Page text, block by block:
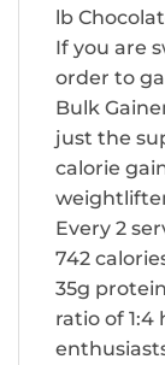
lb
If you are
order to
Bulk
just the
calorie
Every 2
742
35g
ratio of